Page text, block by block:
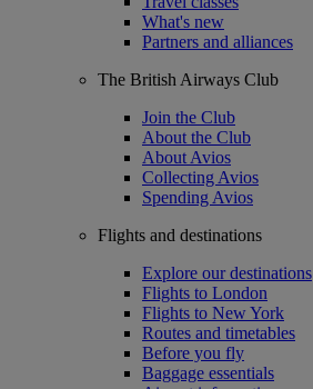
What's new
Partners and alliances
The British Airways Club
Join the Club
About the Club
About Avios
Collecting Avios
Spending Avios
Flights and destinations
Explore our destinations
Flights to London
Flights to New York
Routes and timetables
Before you fly
Baggage essentials